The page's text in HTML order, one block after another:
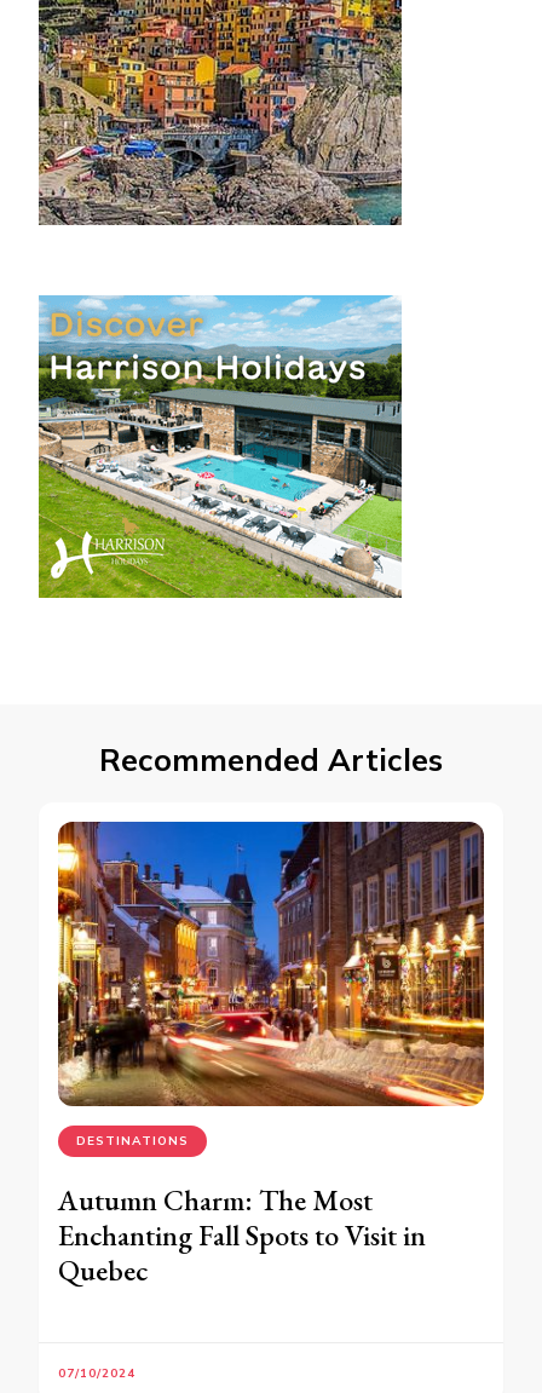
Recommended Articles
DESTINATIONS
Autumn Charm: The Most
Enchanting Fall Spots to Visit in
Quebec
07/10/2024